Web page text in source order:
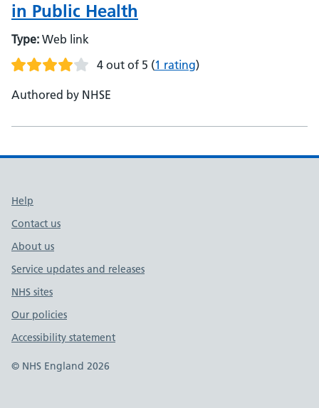
in Public Health
Type: Web link
4 out of 5 (1 rating)
Authored by NHSE
Support links
Help
Contact us
About us
Service updates and releases
NHS sites
Our policies
Accessibility statement
© NHS England 2026